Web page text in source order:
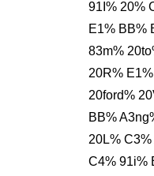
91I% 20%
E1% BB%
83m%
20R%
20ford%
BB%
20L%
C4% 91i%